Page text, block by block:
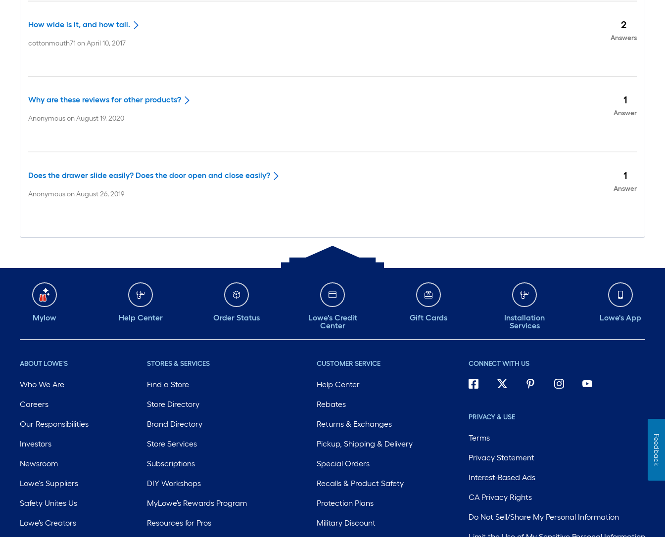
How wide is it, and how tall.
cottonmouth71 onApril 10, 2017
2
Answers
Why are these reviews for other products?
AnonymousonAugust 19, 2020
1
Answer
Does the drawer slide easily? Does the door open and close easily?
AnonymousonAugust 26, 2019
1
Answer
Mylow Help Center Order Status
Lowe's Credit
Center
Gift Cards
Installation
Services
Lowe's App
ABOUT LOWE'S
Who We Are
Careers
Our Responsibilities
Investors
Newsroom
Lowe's Suppliers
Safety Unites Us
Lowe’s Creators
STORES & SERVICES
Find a Store
Store Directory
Brand Directory
Store Services
Subscriptions
DIY Workshops
MyLowe’s Rewards Program
Resources for Pros
CUSTOMER SERVICE
Help Center
Rebates
Returns & Exchanges
Pickup, Shipping & Delivery
Special Orders
Recalls & Product Safety
Protection Plans
Military Discount
CONNECT WITH US
PRIVACY & USE
Terms
Privacy Statement
Interest-Based Ads
CA Privacy Rights
Do Not Sell/Share My Personal Information
Feedback